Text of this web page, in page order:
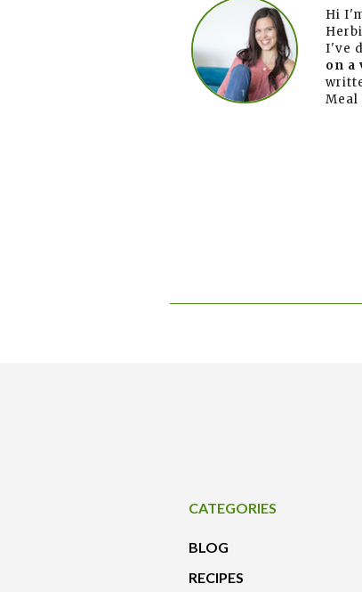
Hi
I've
on a
Meal
CATEGORIES
BLOG
RECIPES